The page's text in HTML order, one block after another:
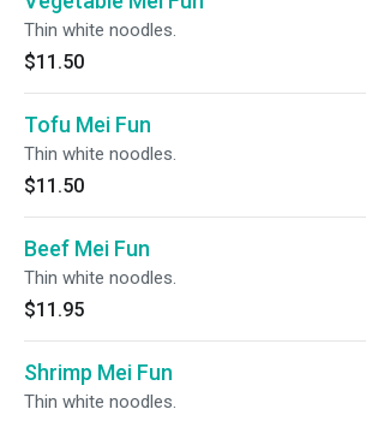
Thin white noodles.
$11.50
Tofu Mei Fun
Thin white noodles.
$11.50
Beef Mei Fun
Thin white noodles.
$11.95
Shrimp Mei Fun
Thin white noodles.